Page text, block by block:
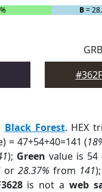
B=
Black Forest. HEX
= 47+54+40=141 (
); Green value is 54
or 28.37% from 141
is not aweb